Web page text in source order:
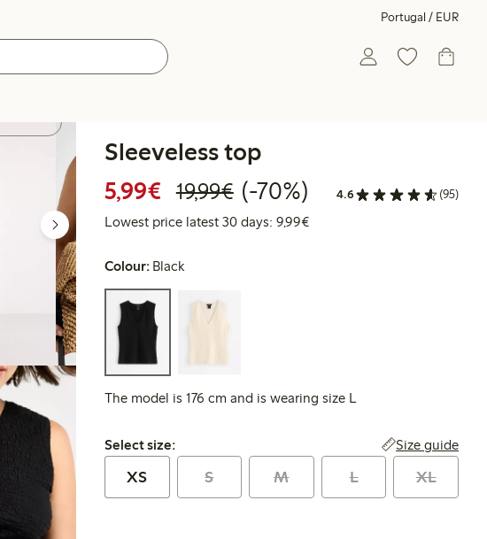
Portugal / EUR
Sleeveless top
5,99€ Discounted price: €5.99
19,99€Regular price: €19.99
70% percent off
(-70%) 4.6 (95)
Lowest price latest 30 days: 9,99€Lowest price latest 30 days:
Colour: Black
The model is 176 cm and is wearing size L
Select size:
Select size: Size guide
XS S M L XL